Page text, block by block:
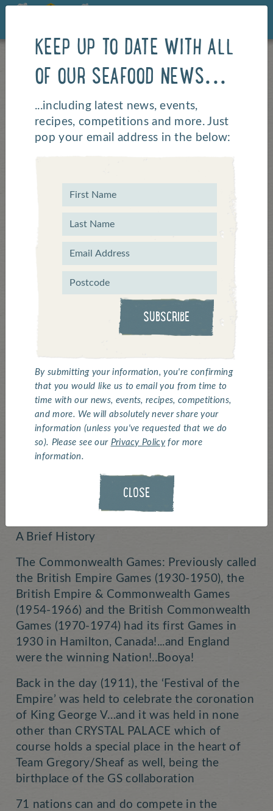
Commonwealth Games
welcomes Beach
training camp in Dubai and taking a rest at
home before continuing their 'Road to Rio'
tour. They are super excited about Beach
Volleyball's inclusion in the 2018
Commonwealth Games and have given us
this quick history lesson on the Games.
The Commonwealth Games! ‘Humanity –
Equality – Destiny’
A Brief History
The Commonwealth Games: Previously called
the British Empire Games (1930-1950), the
British Empire & Commonwealth Games
(1954-1966) and the British Commonwealth
Games (1970-1974) had its first Games in
1930 in Hamilton, Canada!...and England
were the winning Nation!..Booya!
Back in the day (1911), the ‘Festival of the
Empire’ was held to celebrate the coronation
of King George V…and it was held in none
other than CRYSTAL PALACE which of
course holds a special place in the heart of
Team Gregory/Sheaf as well, being the
birthplace of the GS collaboration
71 nations can and do compete in the
KEEP UP TO DATE WITH ALL
OF OUR SEAFOOD NEWS...
...including latest news, events,
recipes, competitions and more. Just
pop your email address in the below:
SUBSCRIBE
By submitting your information, you're confirming
that you would like us to email you from time to
time with our news, events, recipes, competitions,
and more. We will absolutely never share your
information (unless you've requested that we do
so). Please see our Privacy Policyfor more
information.
CLOSE